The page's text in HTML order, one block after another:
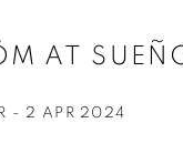
AT
- 2 APR 2024